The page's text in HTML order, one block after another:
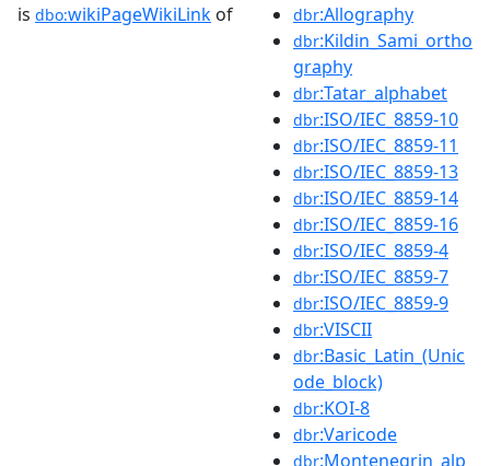
is dbo:wikiPageWikiLink of dbr:Allography
dbr:Kildin_Sami_ortho
graphy
dbr:Tatar_alphabet
dbr:ISO/IEC_8859-10
dbr:ISO/IEC_8859-11
dbr:ISO/IEC_8859-13
dbr:ISO/IEC_8859-14
dbr:ISO/IEC_8859-16
dbr:ISO/IEC_8859-4
dbr:ISO/IEC_8859-7
dbr:ISO/IEC_8859-9
dbr:VISCII
dbr:Basic_Latin_(Unic
ode_block)
dbr:KOI-8
dbr:Varicode
dbr:Montenegrin_alp